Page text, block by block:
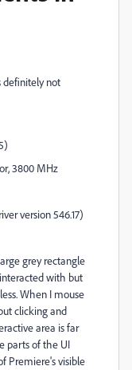
definitely not
3800 MHz
version 546.17)
grey rectangle
with but
When I mouse
clicking and
area is far
parts of the UI
Premiere's visible